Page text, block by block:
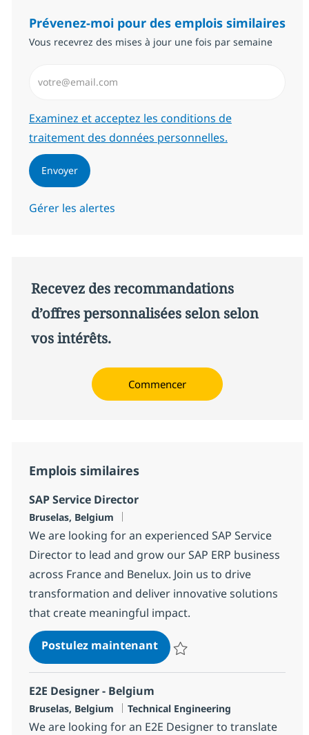
Prévenez-moi pour des emplois similaires
Vous recevrez des mises à jour une fois par semaine
Required
Examinez et acceptez les conditions de
traitement des données personnelles.
Envoyer
Gérer les alertes
Recevez des recommandations
d’offres personnalisées selon selon
vos intérêts.
Commencer
Emplois similaires
SAP Service Director
Localisation
Bruselas, Belgium
We are looking for an experienced SAP Service
Director to lead and grow our SAP ERP business
across France and Benelux. Join us to drive
transformation and deliver innovative solutions
that create meaningful impact.
Postulez maintenantSAP Service Director
E2E Designer - Belgium
Localisation
Bruselas, Belgium Catégorie
Technical Engineering
We are looking for an E2E Designer to translate